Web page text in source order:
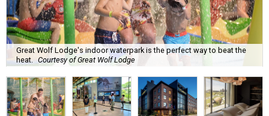
Great Wolf Lodge's indoor waterpark is the perfect way to beat the
heat. Courtesy of Great Wolf Lodge